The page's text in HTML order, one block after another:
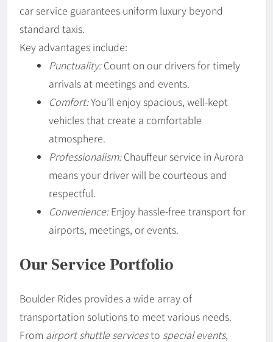
car service guarantees uniform luxury beyond
standard taxis.
Key advantages include:
Punctuality:Count on our drivers for timely
arrivals at meetings and events.
Comfort:You’ll enjoy spacious, well-kept
vehicles that create a comfortable
atmosphere.
Professionalism:Chauffeur service in Aurora
means your driver will be courteous and
respectful.
Convenience:Enjoy hassle-free transport for
airports, meetings, or events.
Our Service Portfolio
Boulder Rides provides a wide array of
transportation solutions to meet various needs.
From airport shuttle servicesto special events,